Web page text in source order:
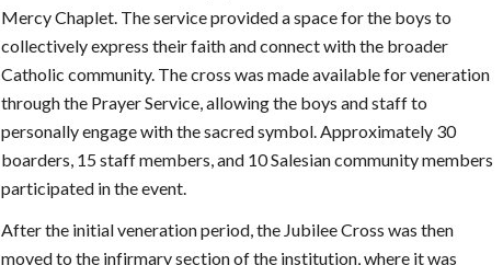
Mercy Chaplet. The service provided a space for the boys to
collectively express their faith and connect with the broader
Catholic community. The cross was made available for veneration
through the Prayer Service, allowing the boys and staff to
personally engage with the sacred symbol. Approximately 30
boarders, 15 staff members, and 10 Salesian community members
participated in the event.
After the initial veneration period, the Jubilee Cross was then
moved to the infirmary section of the institution, where it was